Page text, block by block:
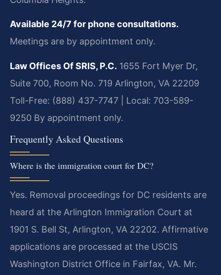
Available 24/7 for phone consultations.
Meetings are by appointment only.
Law Offices Of SRIS, P.C. 1655 Fort Myer Dr,
Suite 700, Room No. 719 Arlington, VA 22209
Toll-Free: (888) 437-7747 | Local: 703-589-
9250 By appointment only.
Frequently Asked Questions
Where is the immigration court for DC?
Yes. Removal proceedings for DC residents are
heard at the Arlington Immigration Court at
1901 S. Bell St, Arlington, VA 22202. Affirmative
applications are processed at the USCIS
Washington District Office in Fairfax, VA. Mr.